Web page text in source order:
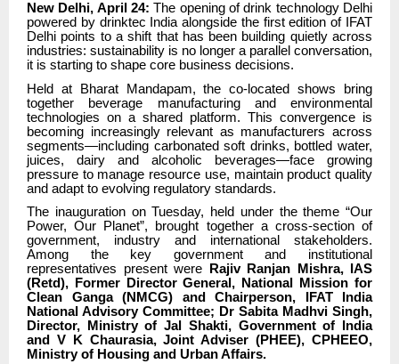
New Delhi, April 24:The opening of drink technology Delhi
powered by drinktec India alongside the first edition of IFAT
Delhi points to a shift that has been building quietly across
industries: sustainability is no longer a parallel conversation,
it is starting to shape core business decisions.
Held at Bharat Mandapam, the co-located shows bring
together beverage manufacturing and environmental
technologies on a shared platform. This convergence is
becoming increasingly relevant as manufacturers across
segments—including carbonated soft drinks, bottled water,
juices, dairy and alcoholic beverages—face growing
pressure to manage resource use, maintain product quality
and adapt to evolving regulatory standards.
The inauguration on Tuesday, held under the theme “Our
Power, Our Planet”, brought together a cross-section of
government, industry and international stakeholders.
Among the key government and institutional
representatives present were
Rajiv Ranjan Mishra, IAS
(Retd), Former Director General, National Mission for
Clean Ganga (NMCG) and Chairperson, IFAT India
National Advisory Committee; Dr Sabita Madhvi Singh,
Director, Ministry of Jal Shakti, Government of India
and V K Chaurasia, Joint Adviser (PHEE), CPHEEO,
Ministry of Housing and Urban Affairs.